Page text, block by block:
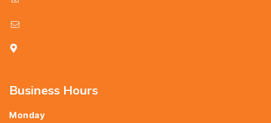
Business Hours
Monday